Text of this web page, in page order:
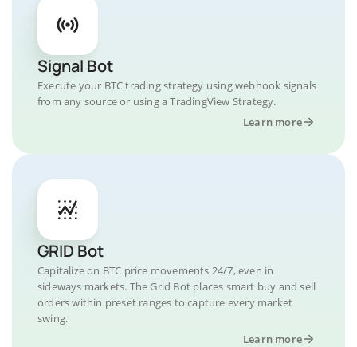
Signal Bot
Execute your BTC trading strategy using webhook signals
from any source or using a TradingView Strategy.
Learn more
GRID Bot
Capitalize on BTC price movements 24/7, even in
sideways markets. The Grid Bot places smart buy and sell
orders within preset ranges to capture every market
swing.
Learn more